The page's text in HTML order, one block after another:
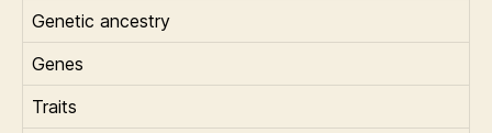
Genetic ancestry
Genes
Traits